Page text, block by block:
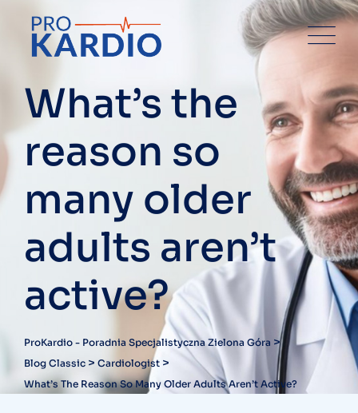
content
What’s the
reason so
many older
adults aren’t
active?
ProKardio - Poradnia Specjalistyczna Zielona Góra >
Blog Classic > Cardiologist >
What’s The Reason So Many Older Adults Aren’t Active?